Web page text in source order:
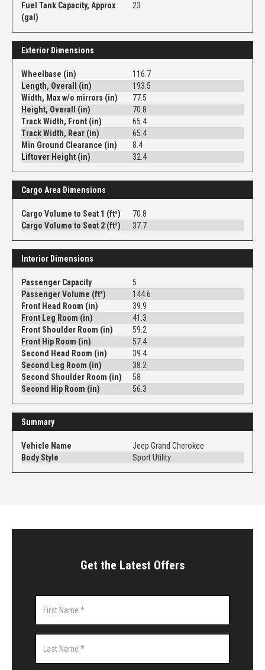
Fuel Tank Capacity, Approx
(gal)
23
Exterior Dimensions
Wheelbase (in)
116.7
Length, Overall (in)
193.5
Width, Max w/o mirrors (in)
77.5
Height, Overall (in)
70.8
Track Width, Front (in)
65.4
Track Width, Rear (in)
65.4
Min Ground Clearance (in)
8.4
Liftover Height (in)
32.4
Cargo Area Dimensions
Cargo Volume to Seat 1 (ft³)
70.8
Cargo Volume to Seat 2 (ft³)
37.7
Interior Dimensions
Passenger Capacity
5
Passenger Volume (ft³)
144.6
Front Head Room (in)
39.9
Front Leg Room (in)
41.3
Front Shoulder Room (in)
59.2
Front Hip Room (in)
57.4
Second Head Room (in)
39.4
Second Leg Room (in)
38.2
Second Shoulder Room (in)
58
Second Hip Room (in)
56.3
Summary
Vehicle Name
Jeep Grand Cherokee
Body Style
Sport Utility
Get the Latest Offers